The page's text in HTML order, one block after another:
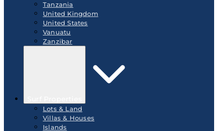
Tanzania
United Kingdom
United States
Vanuatu
Zanzibar
Lots & Land
Villas & Houses
Islands